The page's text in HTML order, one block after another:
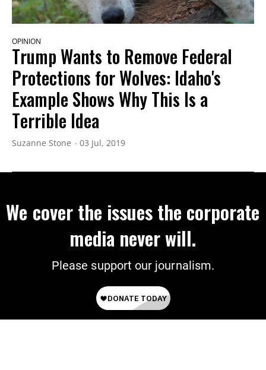
OPINION
Trump Wants to Remove Federal
Protections for Wolves: Idaho's
Example Shows Why This Is a
Terrible Idea
Suzanne Stone 03 Jul, 2019
We cover the issues the corporate
media never will.
Please support our journalism.